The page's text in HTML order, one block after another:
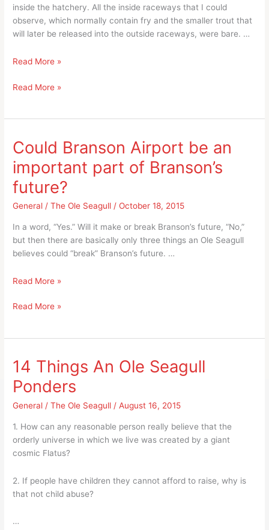
inside the hatchery. All the inside raceways that I could
observe, which normally contain fry and the smaller trout that
will later be released into the outside raceways, were bare. …
50K
Trout
of
the
Hills
Fish
Hatchery
in
Read More »
50K
At
Shepherd
of
the
Hills
Fish
in
Branson?
Read More »
Could Branson Airport be an
important part of Branson’s
future?
General /The Ole Seagull/October 18, 2015
In a word, “Yes.” Will it make or break Branson’s future, “No,”
but then there are basically only three things an Ole Seagull
believes could “break” Branson’s future. …
Could
Airport
part
of
Branson’s
Read More »
Could
an
important
part
Branson’s
future?
Read More »
14 Things An Ole Seagull
Ponders
General /The Ole Seagull /August 16, 2015
1. How can any reasonable person really believe that the
orderly universe in which we live was created by a giant
cosmic Flatus?
2. If people have children they cannot afford to raise, why is
that not child abuse?
…